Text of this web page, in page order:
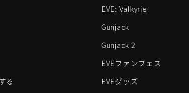
る
EVE: Valkyrie
Gunjack
Gunjack 2
EVEファンフェス
EVEグッズ